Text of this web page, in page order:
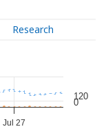
Research
Jul 27
120
0